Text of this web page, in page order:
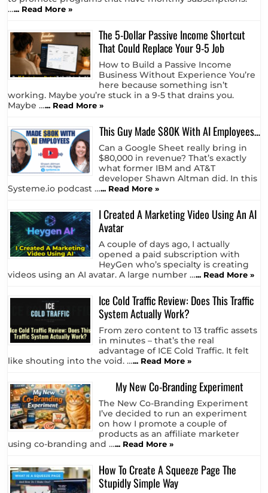
to promote programs that have monthly subscriptions.
…... Read More »
The 5-Dollar Passive Income Shortcut
That Could Replace Your 9-5 Job
How to Build a Passive Income
Business Without Experience You’re
working. Maybe you’re stuck in a 9-5 that drains you.
Maybe …... Read More »
This Guy Made $80K With AI Employees…
Can a Google Sheet really bring in
$80,000 in revenue? That’s exactly
developer Shawn Altman did. In this
Systeme.io podcast …... Read More »
I Created A Marketing Video Using An AI
Avatar
A couple of days ago, I actually
HeyGen who’s specialty is creating
videos using an AI avatar. A large number …... Read More »
Ice Cold Traffic Review: Does This Traffic
System Actually Work?
From zero content to 13 traffic assets
advantage of ICE Cold Traffic. It felt
like shouting into the void. …... Read More »
My New Co-Branding Experiment
The New Co-Branding Experiment
I’ve decided to run an experiment
products as an affiliate marketer
using co-branding and … ... Read More »